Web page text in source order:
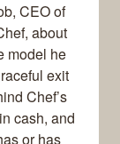
CEO of
about
model he
exit
Chef’s
cash, and
or has